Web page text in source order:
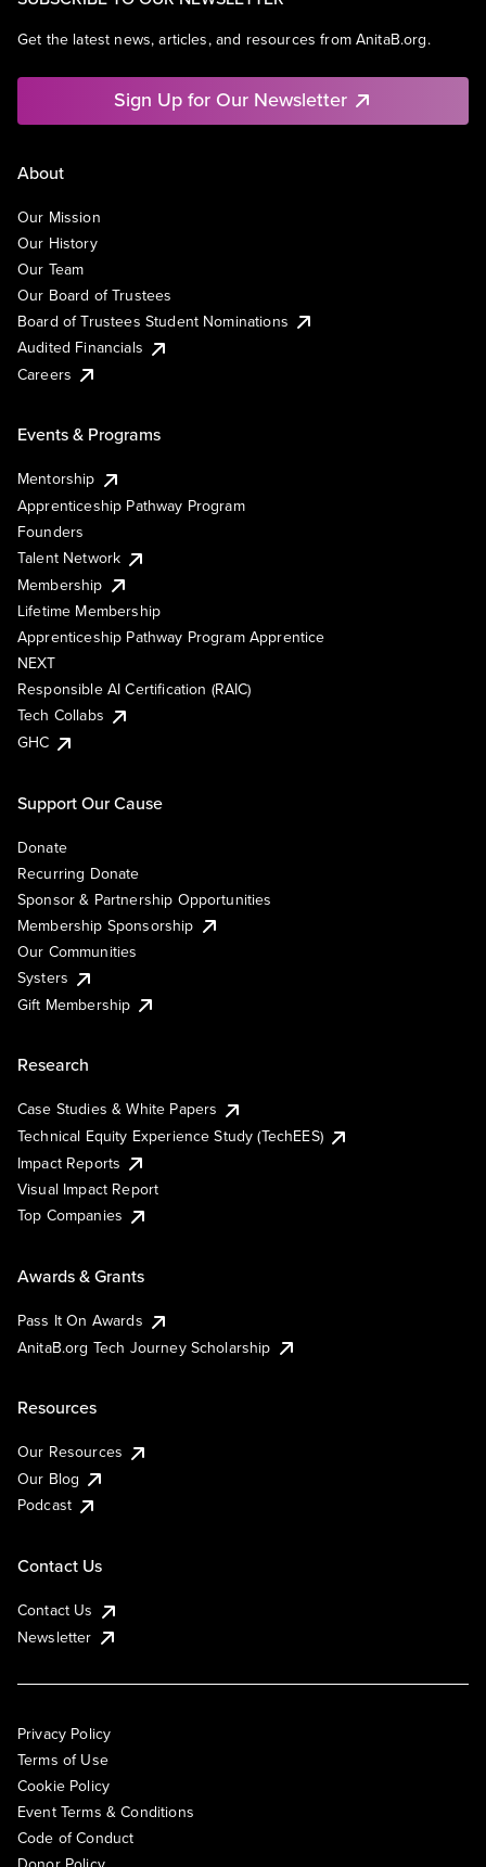
Get the latest news, articles, and resources from AnitaB.org.
Sign Up for Our Newsletter
About
Our Mission
Our History
Our Team
Our Board of Trustees
Board of Trustees Student Nominations
Audited Financials
Careers
Events & Programs
Mentorship
Apprenticeship Pathway Program
Founders
Talent Network
Membership
Lifetime Membership
Apprenticeship Pathway Program Apprentice
NEXT
Responsible AI Certification (RAIC)
Tech Collabs
GHC
Support Our Cause
Donate
Recurring Donate
Sponsor & Partnership Opportunities
Membership Sponsorship
Our Communities
Systers
Gift Membership
Research
Case Studies & White Papers
Technical Equity Experience Study (TechEES)
Impact Reports
Visual Impact Report
Top Companies
Awards & Grants
Pass It On Awards
AnitaB.org Tech Journey Scholarship
Resources
Our Resources
Our Blog
Podcast
Contact Us
Contact Us
Newsletter
Privacy Policy
Terms of Use
Cookie Policy
Event Terms & Conditions
Code of Conduct